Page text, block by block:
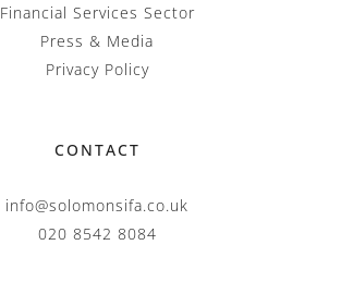
Financial Services Sector
Press & Media
Privacy Policy
CONTACT
info@solomonsifa.co.uk
020 8542 8084